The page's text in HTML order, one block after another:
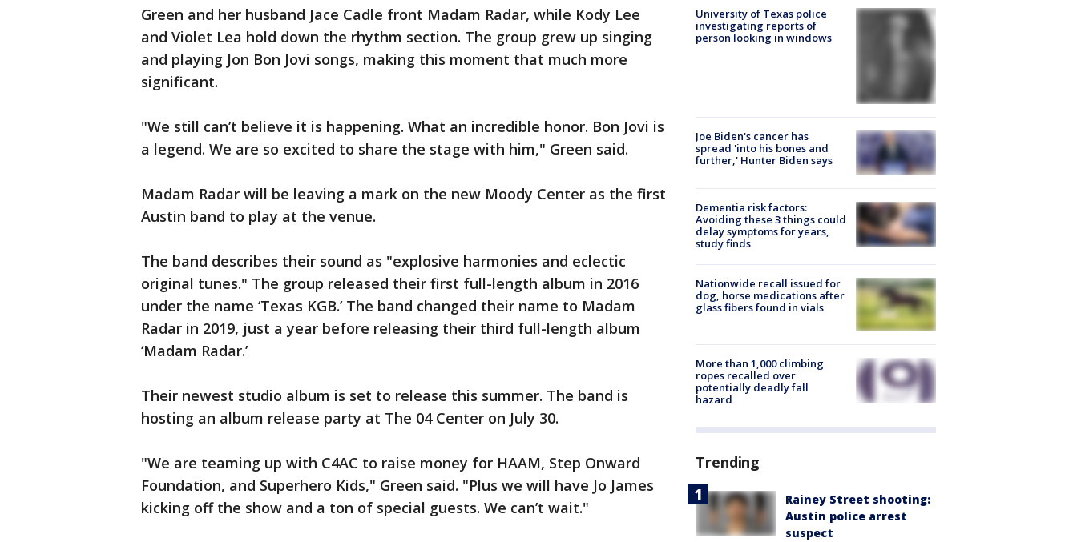
Green and her husband Jace Cadle front Madam Radar, while Kody Lee
and Violet Lea hold down the rhythm section. The group grew up singing
and playing Jon Bon Jovi songs, making this moment that much more
significant.
"We still can’t believe it is happening. What an incredible honor. Bon Jovi is
a legend. We are so excited to share the stage with him," Green said.
Madam Radar will be leaving a mark on the new Moody Center as the first
Austin band to play at the venue.
The band describes their sound as "explosive harmonies and eclectic
original tunes." The group released their first full-length album in 2016
under the name ‘Texas KGB.’ The band changed their name to Madam
Radar in 2019, just a year before releasing their third full-length album
‘Madam Radar.’
Their newest studio album is set to release this summer. The band is
hosting an album release party at The 04 Center on July 30.
"We are teaming up with C4AC to raise money for HAAM, Step Onward
Foundation, and Superhero Kids," Green said. "Plus we will have Jo James
kicking off the show and a ton of special guests. We can’t wait."
University of Texas police
investigating reports of
person looking in windows
Joe Biden's cancer has
spread 'into his bones and
further,' Hunter Biden says
Dementia risk factors:
Avoiding these 3 things could
delay symptoms for years,
study finds
Nationwide recall issued for
dog, horse medications after
glass fibers found in vials
More than 1,000 climbing
ropes recalled over
potentially deadly fall
hazard
Trending
Rainey Street shooting:
Austin police arrest
suspect